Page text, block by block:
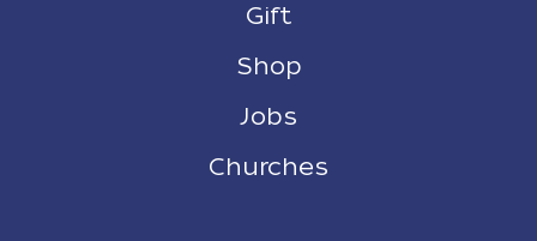
Gift
Shop
Jobs
Churches